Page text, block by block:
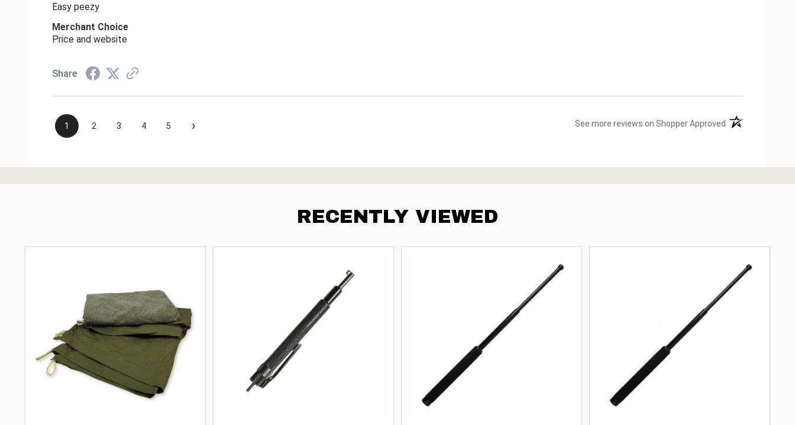
Easy peezy
Merchant Choice
Price and website
Share
1 2 3 4 5 › See more reviews on Shopper Approved (opens in a new
RECENTLY VIEWED